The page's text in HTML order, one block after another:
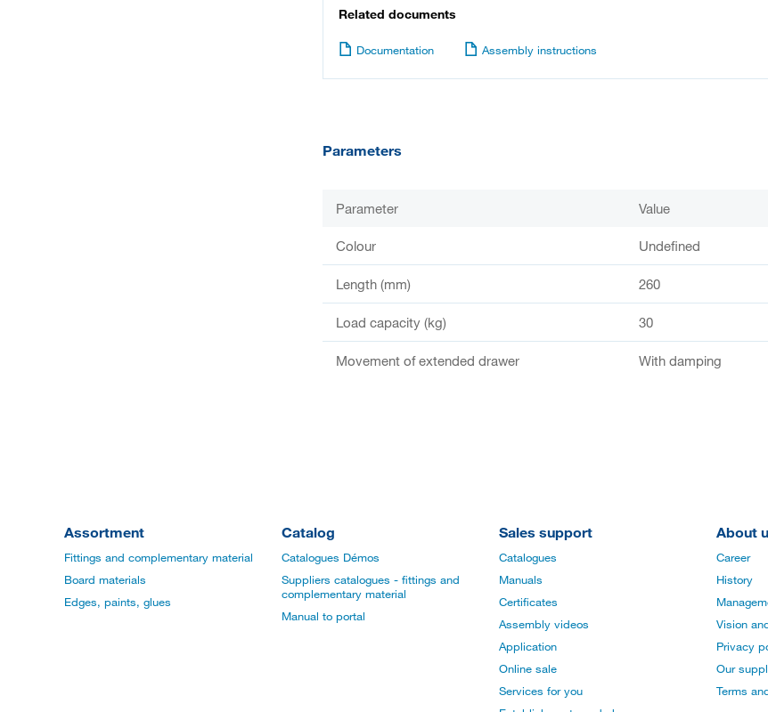
Related documents
Documentation Assembly instructions
Parameters
Parameter Value
Colour Undefined
Length (mm) 260
Load capacity (kg) 30
Movement of extended drawer With damping
Assortment
Fittings and complementary material
Board materials
Edges, paints, glues
Catalog
Catalogues Démos
Suppliers catalogues - fittings and
complementary material
Manual to portal
Sales support
Catalogues
Manuals
Certificates
Assembly videos
Application
Online sale
Services for you
About
Career
History
Vision
Privacy
Our
Terms